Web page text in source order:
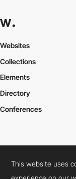
This website uses